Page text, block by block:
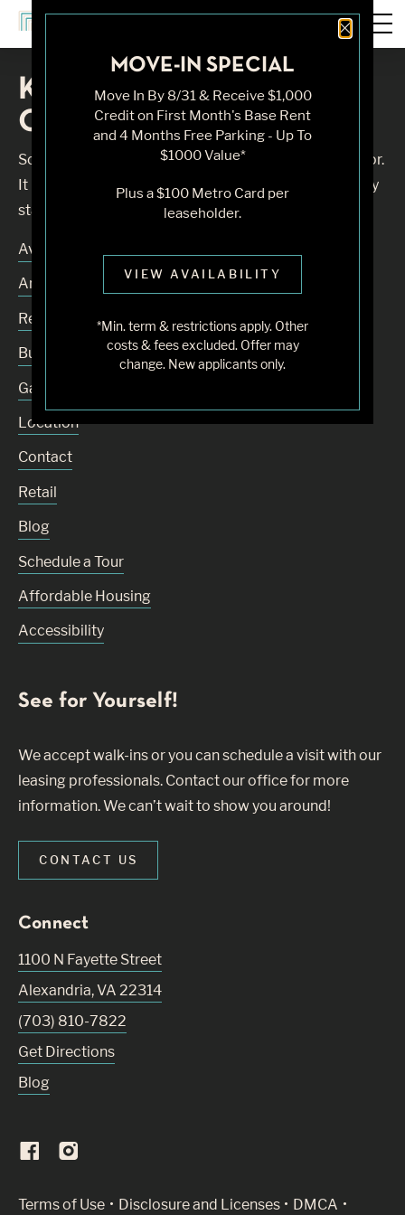
Close
MOVE-IN SPECIAL
Move In By 8/31 & Receive $1,000
Credit on First Month's Base Rent
and 4 Months Free Parking - Up To
$1000 Value*
Plus a $100 Metro Card per
leaseholder.
VIEW AVAILABILITY
*Min. term & restrictions apply. Other
costs & fees excluded. Offer may
change. New applicants only.
Knock, Knock... Sadly No
One's Home
Sorry, we can’t seem to find the page you’re looking for.
It may have been moved, deleted or does not exist. Try
starting from our home page or the links below:
Availability
Amenities
Residences
Building
Gallery
Location
Contact
Retail
Blog
Schedule a Tour
Affordable Housing
Accessibility
See for Yourself!
We accept walk-ins or you can schedule a visit with our
leasing professionals. Contact our office for more
information. We can’t wait to show you around!
CONTACT US
Connect
1100 N Fayette Street
Alexandria,VA 22314
(703) 810-7822
Get Directions
Blog
Terms of Use(Link opens in new window)
Disclosure and Licenses DMCA